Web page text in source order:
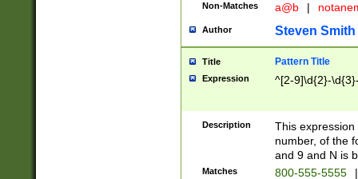
Non-Matches a@b |
Author Steven Smith
Title Pattern Title
Expression ^[2-9]\d{2}-
Description
This
number, of the
and 9 and N is
Matches 800-555-5555 |